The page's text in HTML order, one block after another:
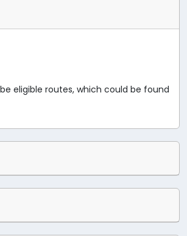
eligible routes, which could be found